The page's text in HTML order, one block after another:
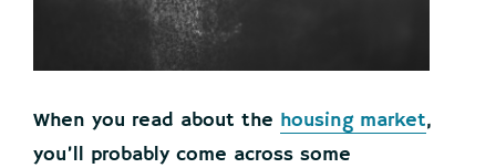
When you read about the housing market,
you’ll probably come across some